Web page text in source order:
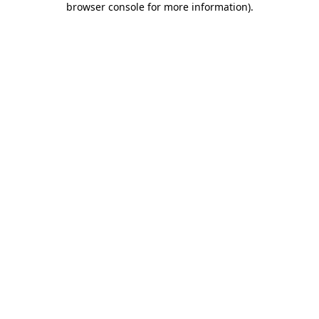
browser console for more information).